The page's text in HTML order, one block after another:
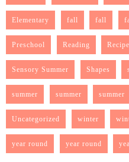
Elementary fall fall
Preschool Reading
Sensory Summer Shapes
summer summer summer
Uncategorized winter
year round year round